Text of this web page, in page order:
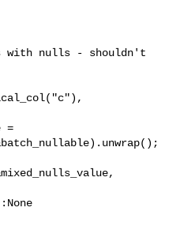
with nulls - shouldn't
=